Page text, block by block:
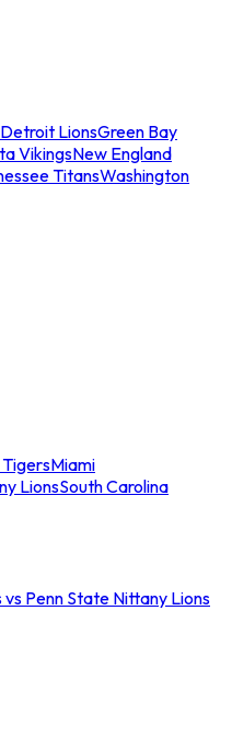
Detroit LionsGreen Bay
VikingsNew England
TitansWashington
TigersMiami
LionsSouth Carolina
Penn State Nittany Lions